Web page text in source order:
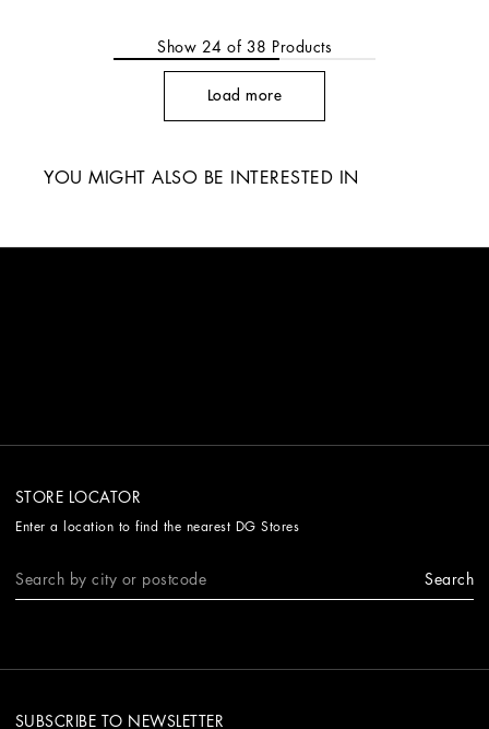
Show 24 of 38 Products
Load more
YOU MIGHT ALSO BE INTERESTED IN
STORE LOCATOR
Enter a location to find the nearest DG Stores
Search
SUBSCRIBE TO NEWSLETTER